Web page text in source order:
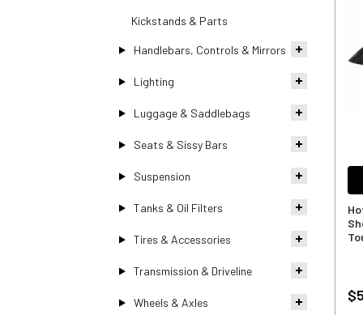
Kickstands & Parts
Handlebars, Controls & Mirrors
Lighting
Luggage & Saddlebags
Seats & Sissy Bars
Suspension
Tanks & Oil Filters
Tires & Accessories
Transmission & Driveline
Wheels & Axles